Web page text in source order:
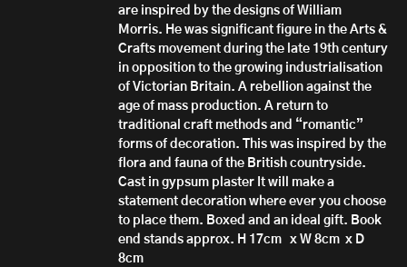
are inspired by the designs of William
Morris. He was significant figure in the Arts &
Crafts movement during the late 19th century
in opposition to the growing industrialisation
of Victorian Britain. A rebellion against the
age of mass production. A return to
traditional craft methods and “romantic”
forms of decoration. This was inspired by the
flora and fauna of the British countryside.
Cast in gypsum plaster It will make a
statement decoration where ever you choose
to place them. Boxed and an ideal gift. Book
end stands approx. H 17cm x W 8cm x D
8cm